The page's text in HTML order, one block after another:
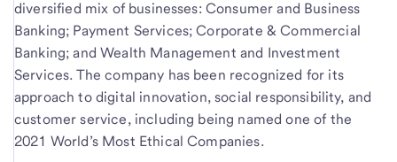
diversified mix of businesses: Consumer and Business
Banking; Payment Services; Corporate & Commercial
Banking; and Wealth Management and Investment
Services. The company has been recognized for its
approach to digital innovation, social responsibility, and
customer service, including being named one of the
2021 World’s Most Ethical Companies.